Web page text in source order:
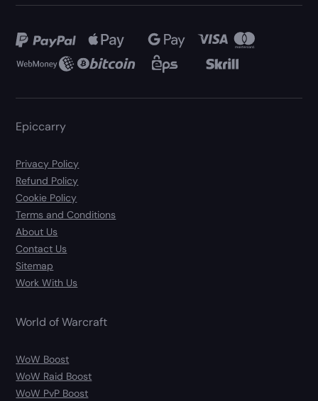
Epiccarry
Privacy Policy
Refund Policy
Cookie Policy
Terms and Conditions
About Us
Contact Us
Sitemap
Work With Us
World of Warcraft
WoW Boost
WoW Raid Boost
WoW PvP Boost